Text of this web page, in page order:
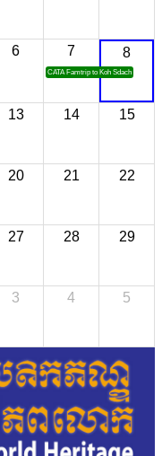
6 7
CATA Famtrip to Koh Sdach
8
13 14 15
20 21 22
27 28 29
3 4 5